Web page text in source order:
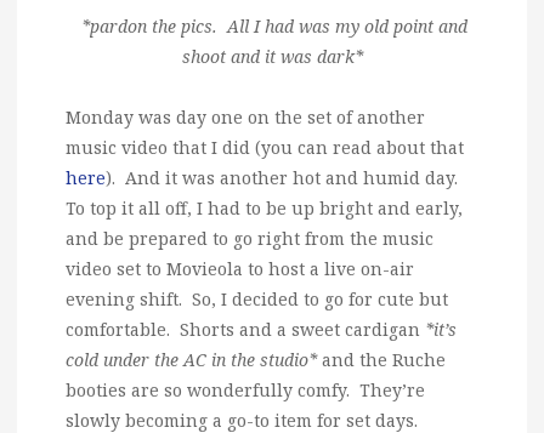
*pardon the pics. All I had was my old point and
shoot and it was dark*
Monday was day one on the set of another
music video that I did (you can read about that
here). And it was another hot and humid day.
To top it all off, I had to be up bright and early,
and be prepared to go right from the music
video set to Movieola to host a live on-air
evening shift. So, I decided to go for cute but
comfortable. Shorts and a sweet cardigan *it’s
cold under the AC in the studio*and the Ruche
booties are so wonderfully comfy. They’re
slowly becoming a go-to item for set days.